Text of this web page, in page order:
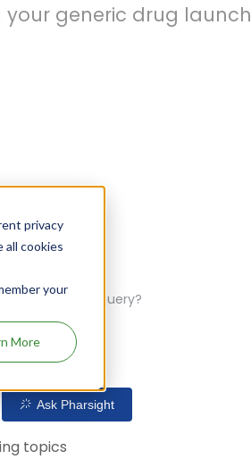
privacy
all cookies
your
More
generic drug launch
try a different query?
Ask Pharsight
topics